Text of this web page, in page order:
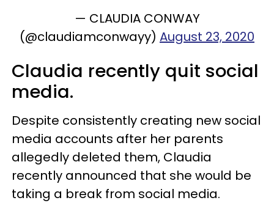
— CLAUDIA CONWAY
(@claudiamconwayy) August 23, 2020
Claudia recently quit social
media.
Despite consistently creating new social
media accounts after her parents
allegedly deleted them, Claudia
recently announced that she would be
taking a break from social media.